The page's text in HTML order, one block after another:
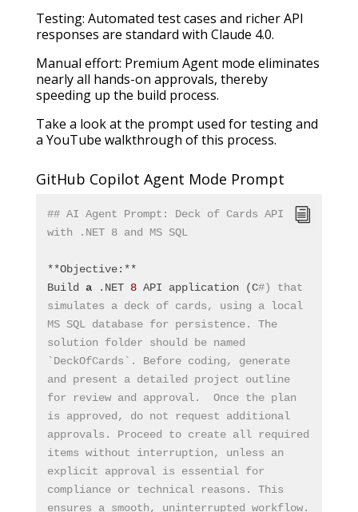
Testing: Automated test cases and richer API
responses are standard with Claude 4.0.
Manual effort: Premium Agent mode eliminates
nearly all hands-on approvals, thereby
speeding up the build process.
Take a look at the prompt used for testing and
a YouTube walkthrough of this process.
GitHub Copilot Agent Mode Prompt
## AI Agent Prompt: Deck of Cards API
with .NET 8 and MS SQL
**Objective:**
Build a .NET 8 API application (C#) that
simulates a deck of cards, using a local
MS SQL database for persistence. The
solution folder should be named
`DeckOfCards`. Before coding, generate
and present a detailed project outline
for review and approval.  Once the plan
is approved, do not request additional
approvals. Proceed to create all required
items without interruption, unless an
explicit approval is essential for
compliance or technical reasons. This
ensures a smooth, uninterrupted workflow.